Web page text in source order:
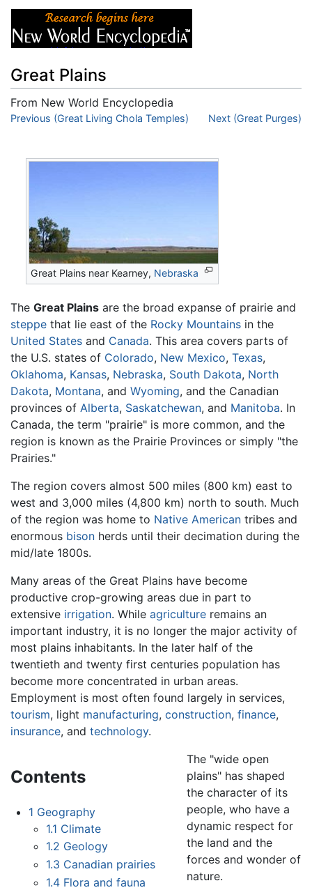
Great Plains
From New World Encyclopedia
Jump to:navigation ,search
Previous (Great Living Chola Temples) Next (Great Purges)
Great Plains near Kearney, Nebraska
The Great Plains are the broad expanse of prairie and
steppe that lie east of the Rocky Mountains in the
United States and Canada. This area covers parts of
the U.S. states of Colorado, New Mexico, Texas,
Oklahoma, Kansas, Nebraska, South Dakota, North
Dakota, Montana, and Wyoming, and the Canadian
provinces of Alberta, Saskatchewan, and Manitoba. In
Canada, the term "prairie" is more common, and the
region is known as the Prairie Provinces or simply "the
Prairies."
The region covers almost 500 miles (800 km) east to
west and 3,000 miles (4,800 km) north to south. Much
of the region was home to Native American tribes and
enormous bison herds until their decimation during the
mid/late 1800s.
Many areas of the Great Plains have become
productive crop-growing areas due in part to
extensive irrigation. While agriculture remains an
important industry, it is no longer the major activity of
most plains inhabitants. In the later half of the
twentieth and twenty first centuries population has
become more concentrated in urban areas.
Employment is most often found largely in services,
tourism, light manufacturing, construction, finance,
insurance, and technology.
Contents
1 Geography
1.1 Climate
1.2 Geology
1.3 Canadian prairies
1.4 Flora and fauna
The "wide open
plains" has shaped
the character of its
people, who have a
dynamic respect for
the land and the
forces and wonder of
nature.